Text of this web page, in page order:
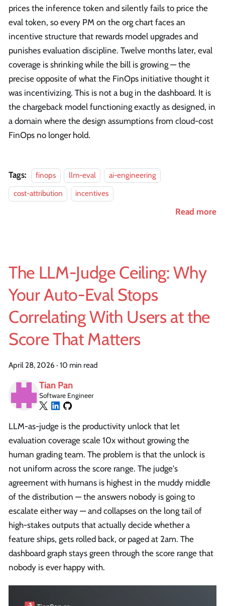
prices the inference token and silently fails to price the
eval token, so every PM on the org chart faces an
incentive structure that rewards model upgrades and
punishes evaluation discipline. Twelve months later, eval
coverage is shrinking while the bill is growing — the
precise opposite of what the FinOps initiative thought it
was incentivizing. This is not a bug in the dashboard. It is
the chargeback model functioning exactly as designed, in
a domain where the design assumptions from cloud-cost
FinOps no longer hold.
Tags: finops llm-eval
ai-engineering
cost-attribution
incentives
Read more
The LLM-Judge Ceiling: Why
Your Auto-Eval Stops
Correlating With Users at the
Score That Matters
April 28, 2026 · 10 min read
Tian Pan
Software Engineer
LLM-as-judge is the productivity unlock that let
evaluation coverage scale 10x without growing the
human grading team. The problem is that the unlock is
not uniform across the score range. The judge's
agreement with humans is highest in the muddy middle
of the distribution — the answers nobody is going to
escalate either way — and collapses on the long tail of
high-stakes outputs that actually decide whether a
feature ships, gets rolled back, or paged at 2am. The
dashboard graph stays green through the score range that
nobody is ever happy with.